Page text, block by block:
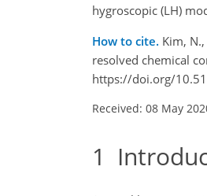
hygroscopic (LH)
How to cite. Kim,
resolved chemical
https://doi.org/
Received: 08 May
1